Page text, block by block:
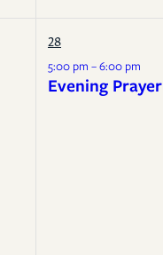
28
5:00 pm – 6:00 pm
Evening Prayer